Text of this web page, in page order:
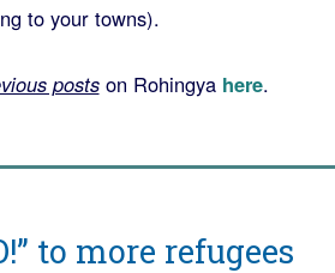
to your towns).
postson Rohingya here.
to more refugees